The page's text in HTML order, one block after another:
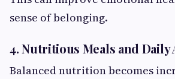
sense of belonging.
4. Nutritious Meals and Daily
Balanced nutrition becomes